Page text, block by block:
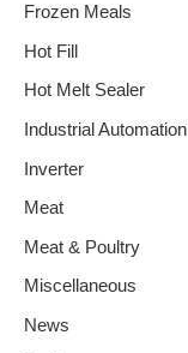
Frozen Meals
Hot Fill
Hot Melt Sealer
Industrial Automation
Inverter
Meat
Meat & Poultry
Miscellaneous
News